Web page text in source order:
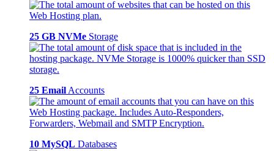
25 GB NVMe Storage
25 Email Accounts
10 MySQL Databases